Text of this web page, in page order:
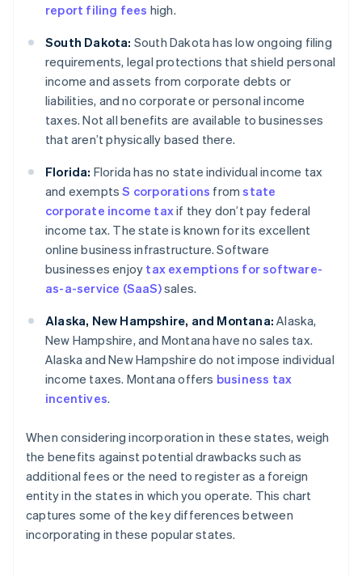
report filing fees high.
South Dakota: South Dakota has low ongoing filing
requirements, legal protections that shield personal
income and assets from corporate debts or
liabilities, and no corporate or personal income
taxes. Not all benefits are available to businesses
that aren’t physically based there.
Florida: Florida has no state individual income tax
and exemptsS corporations fromstate
corporate income taxif they don’t pay federal
income tax. The state is known for its excellent
online business infrastructure. Software
businesses enjoy tax exemptions for software-
as-a-service (SaaS)sales.
Alaska, New Hampshire, and Montana: Alaska,
New Hampshire, and Montana have no sales tax.
Alaska and New Hampshire do not impose individual
income taxes. Montana offers business tax
incentives.
When considering incorporation in these states, weigh
the benefits against potential drawbacks such as
additional fees or the need to register as a foreign
entity in the states in which you operate. This chart
captures some of the key differences between
incorporating in these popular states.